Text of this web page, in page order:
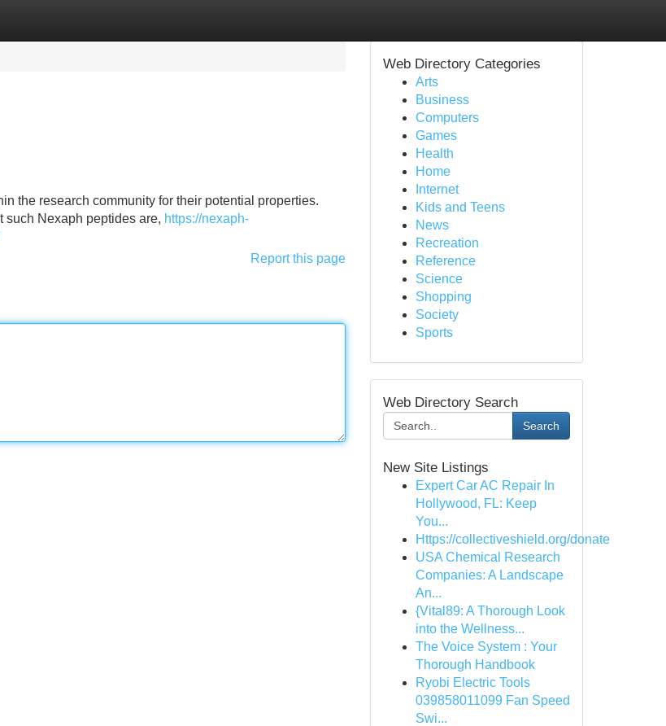
the research community for their potential properties.
such Nexaph peptides are, https://nexaph-
Report this page
Web Directory Categories
Arts
Business
Computers
Games
Health
Home
Internet
Kids and Teens
News
Recreation
Reference
Science
Shopping
Society
Sports
Web Directory Search
Search
New Site Listings
Expert Car AC Repair In
Hollywood, FL: Keep
You...
Https://collectiveshield.org/donate
USA Chemical Research
Companies: A Landscape
An...
{Vital89: A Thorough Look
into the Wellness...
The Voice System : Your
Thorough Handbook
Ryobi Electric Tools
039858011099 Fan Speed
Swi...